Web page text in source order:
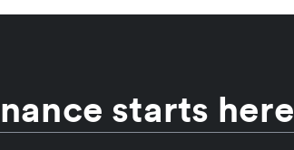
starts here